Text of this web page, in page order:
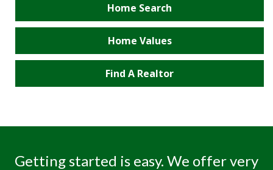
Home Search
Home Values
Find A Realtor
Getting started is easy. We offer very